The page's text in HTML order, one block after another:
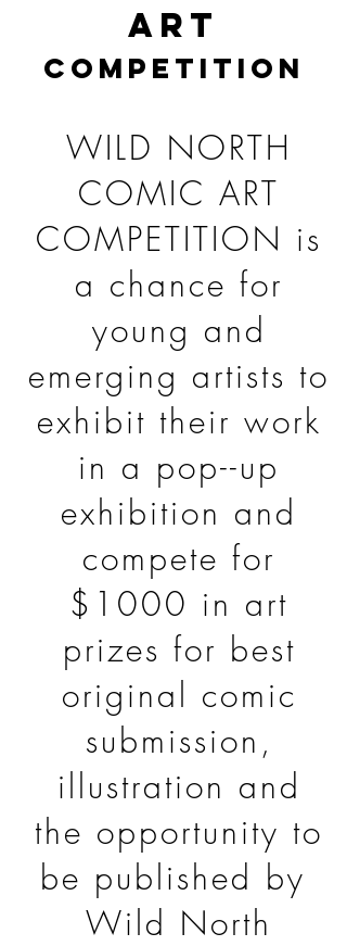
ART
COMPETITION
WILD NORTH
COMIC ART
COMPETITION is
a chance for
young and
emerging artists to
exhibit their work
in a pop--up
exhibition and
compete for
$1000 in art
prizes for best
original comic
submission,
illustration and
the opportunity to
be published by
Wild North